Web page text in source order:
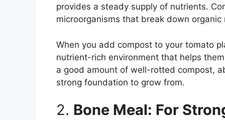
provides a steady supply of nutrients.
microorganisms that break down
When you add compost to your tomato
nutrient-rich environment that helps
a good amount of well-rotted compost,
strong foundation to grow from.
2. Bone Meal: For